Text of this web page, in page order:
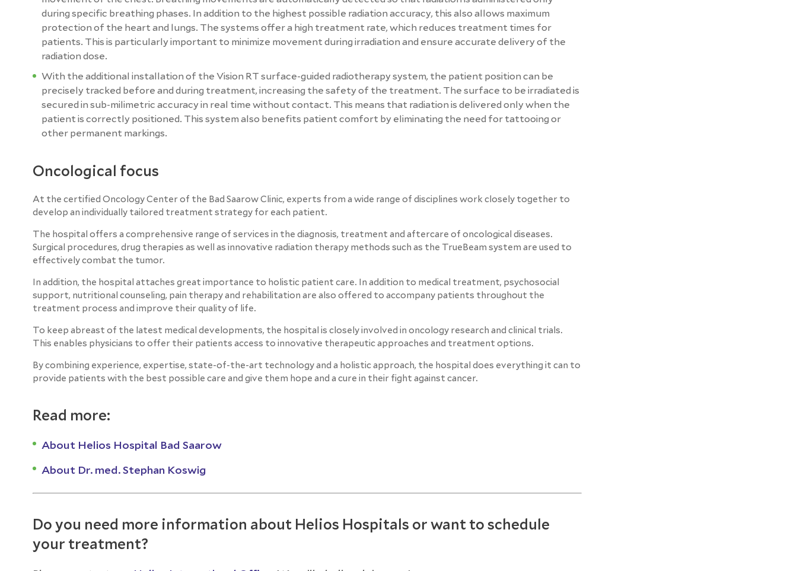
during specific breathing phases. In addition to the highest possible radiation accuracy, this also allows maximum
protection of the heart and lungs. The systems offer a high treatment rate, which reduces treatment times for
patients. This is particularly important to minimize movement during irradiation and ensure accurate delivery of the
radiation dose.
With the additional installation of the Vision RT surface-guided radiotherapy system, the patient position can be
precisely tracked before and during treatment, increasing the safety of the treatment. The surface to be irradiated is
secured in sub-milimetric accuracy in real time without contact. This means that radiation is delivered only when the
patient is correctly positioned. This system also benefits patient comfort by eliminating the need for tattooing or
other permanent markings.
Oncological focus
At the certified Oncology Center of the Bad Saarow Clinic, experts from a wide range of disciplines work closely together to
develop an individually tailored treatment strategy for each patient.
The hospital offers a comprehensive range of services in the diagnosis, treatment and aftercare of oncological diseases.
Surgical procedures, drug therapies as well as innovative radiation therapy methods such as the TrueBeam system are used to
effectively combat the tumor.
In addition, the hospital attaches great importance to holistic patient care. In addition to medical treatment, psychosocial
support, nutritional counseling, pain therapy and rehabilitation are also offered to accompany patients throughout the
treatment process and improve their quality of life.
To keep abreast of the latest medical developments, the hospital is closely involved in oncology research and clinical trials.
This enables physicians to offer their patients access to innovative therapeutic approaches and treatment options.
By combining experience, expertise, state-of-the-art technology and a holistic approach, the hospital does everything it can to
provide patients with the best possible care and give them hope and a cure in their fight against cancer.
Read more:
About Helios Hospital Bad Saarow
About Dr. med. Stephan Koswig
Do you need more information about Helios Hospitals or want to schedule
your treatment?